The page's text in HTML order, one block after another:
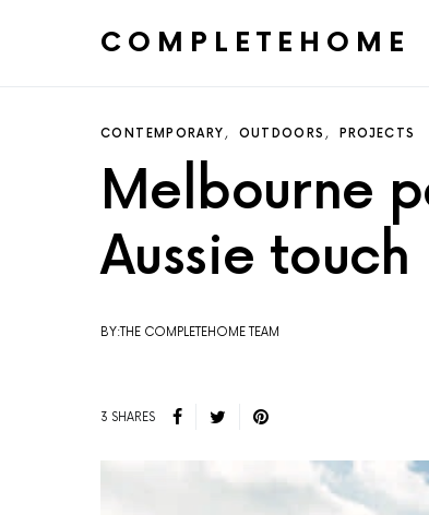
COMPLETEHOME
CONTEMPORARY OUTDOORS PROJECTS
Melbourne
Aussie touch
BY:THE COMPLETEHOME TEAM
3 SHARES